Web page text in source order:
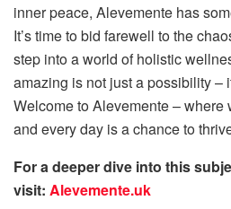
inner peace, Alevemente has
It’s time to bid farewell to the
step into a world of holistic
amazing is not just a possibility –
Welcome to Alevemente – where
and every day is a chance to
For a deeper dive into this
visit: Alevemente.uk